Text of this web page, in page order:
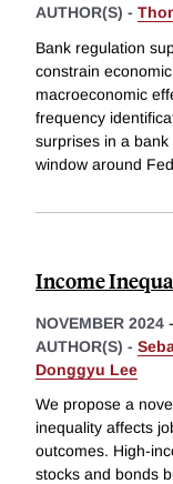
AUTHOR(S) -
Bank regulation
constrain
macroeconomic
frequency
surprises in a
window around
Income
NOVEMBER 2024 -
AUTHOR(S) -
Donggyu Lee
We propose a
inequality affects
outcomes. High-
stocks and bonds